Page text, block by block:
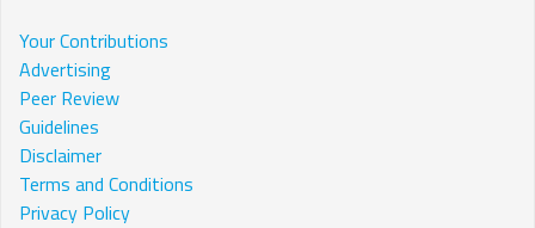
Your Contributions
Advertising
Peer Review
Guidelines
Disclaimer
Terms and Conditions
Privacy Policy